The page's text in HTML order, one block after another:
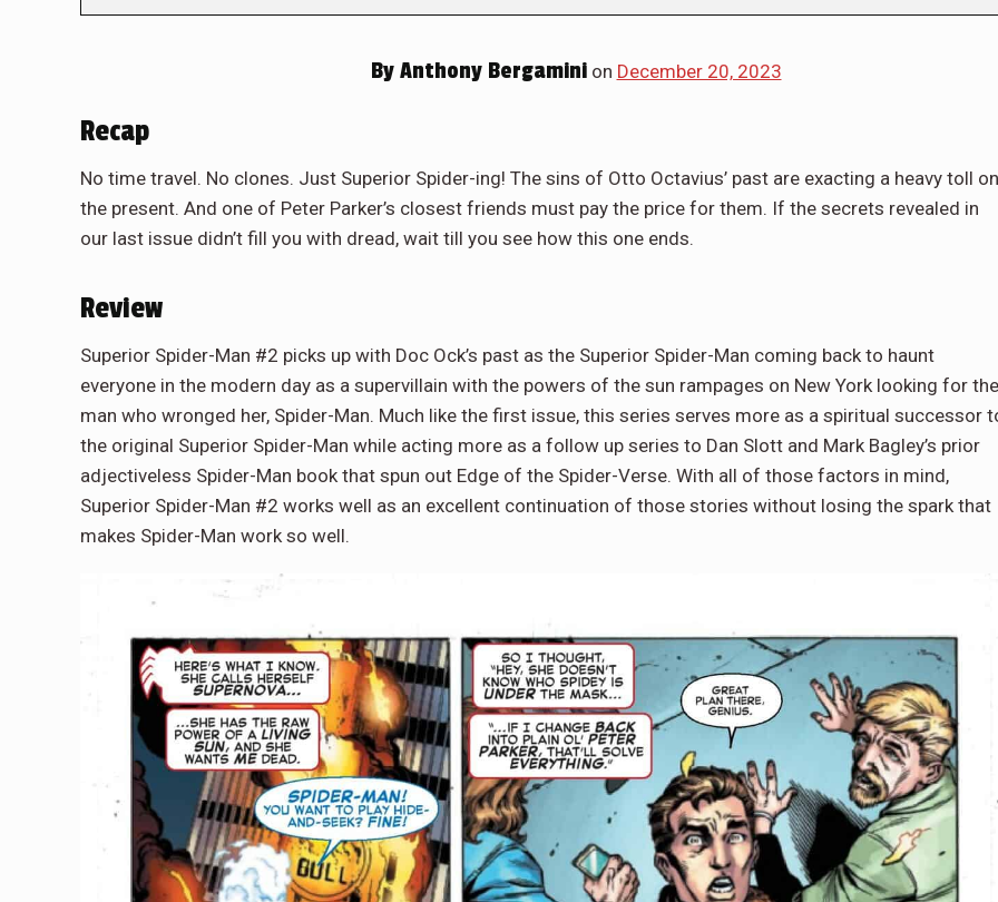
ByAnthony Bergaminion December 20, 2023
Recap
No time travel. No clones. Just Superior Spider-ing! The sins of Otto Octavius’ past are exacting a heavy toll on
the present. And one of Peter Parker’s closest friends must pay the price for them. If the secrets revealed in
our last issue didn’t fill you with dread, wait till you see how this one ends.
Review
Superior Spider-Man #2 picks up with Doc Ock’s past as the Superior Spider-Man coming back to haunt
everyone in the modern day as a supervillain with the powers of the sun rampages on New York looking for the
man who wronged her, Spider-Man. Much like the first issue, this series serves more as a spiritual successor
the original Superior Spider-Man while acting more as a follow up series to Dan Slott and Mark Bagley’s prior
adjectiveless Spider-Man book that spun out Edge of the Spider-Verse. With all of those factors in mind,
Superior Spider-Man #2 works well as an excellent continuation of those stories without losing the spark that
makes Spider-Man work so well.